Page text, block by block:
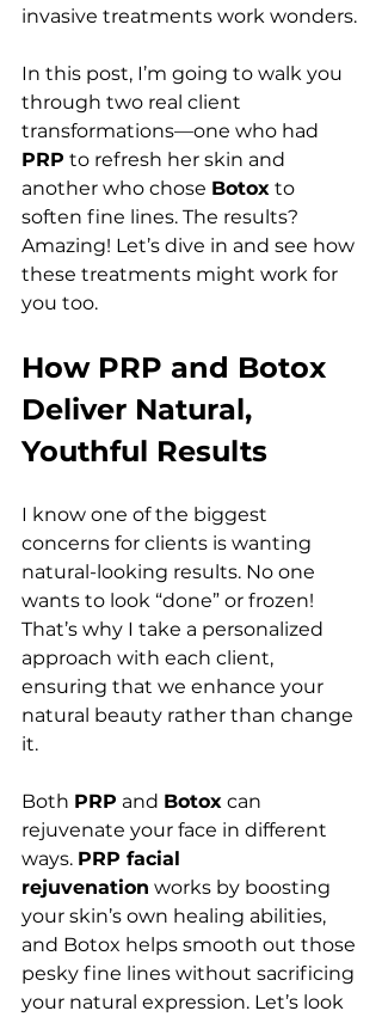
invasive treatments work wonders.
In this post, I’m going to walk you
through two real client
transformations—one who had
PRP to refresh her skin and
another who chose Botox to
soften fine lines. The results?
Amazing! Let’s dive in and see how
these treatments might work for
you too.
How PRP and Botox
Deliver Natural,
Youthful Results
I know one of the biggest
concerns for clients is wanting
natural-looking results. No one
wants to look “done” or frozen!
That’s why I take a personalized
approach with each client,
ensuring that we enhance your
natural beauty rather than change
it.
Both PRP and Botox can
rejuvenate your face in different
ways. PRP facial
rejuvenation works by boosting
your skin’s own healing abilities,
and Botox helps smooth out those
pesky fine lines without sacrificing
your natural expression. Let’s look